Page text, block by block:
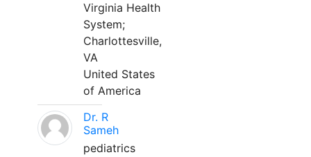
Virginia Health
System;
Charlottesville,
VA
United States
of America
Dr. R
Sameh
pediatrics